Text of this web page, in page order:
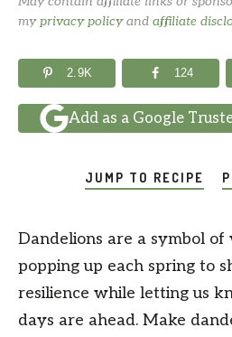
myprivacy policyand affiliate
2.9K 124
Add as a Google
JUMP TO RECIPE
Dandelions are a symbol
popping up each spring to
resilience while letting us
days are ahead. Make